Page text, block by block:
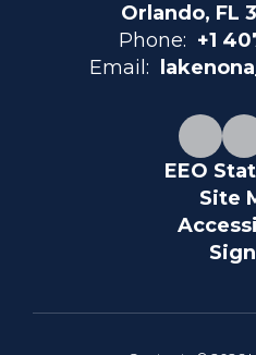
Orlando, FL
Phone: +1
Email:
EEO
Site